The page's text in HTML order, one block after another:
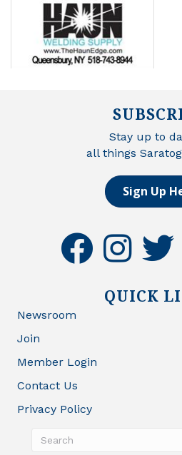
Stay up to
all things
Sign Up
facebookinstagramtwitter
QUICK
Newsroom
Join
Member Login
Contact Us
Privacy Policy